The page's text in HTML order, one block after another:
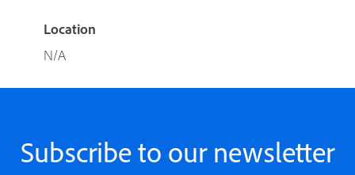
Location
N/A
Subscribe to our newsletter